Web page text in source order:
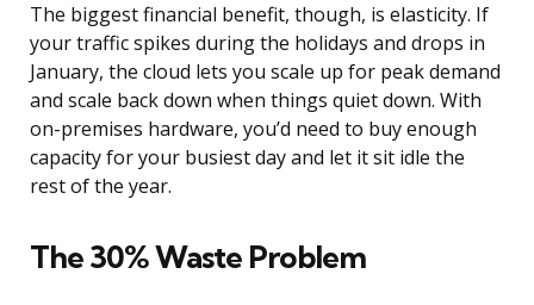
The biggest financial benefit, though, is elasticity. If
your traffic spikes during the holidays and drops in
January, the cloud lets you scale up for peak demand
and scale back down when things quiet down. With
on-premises hardware, you’d need to buy enough
capacity for your busiest day and let it sit idle the
rest of the year.
The 30% Waste Problem